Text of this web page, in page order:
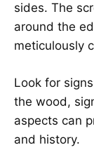
sides. The
around the
meticulously
Look for
the wood,
aspects can
and history.